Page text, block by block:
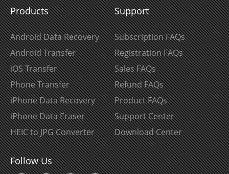
Products
Android Data Recovery
Android Transfer
iOS Transfer
Phone Transfer
iPhone Data Recovery
iPhone Data Eraser
HEIC to JPG Converter
Support
Subscription FAQs
Registration FAQs
Sales FAQs
Refund FAQs
Product FAQs
Support Center
Download Center
Follow Us